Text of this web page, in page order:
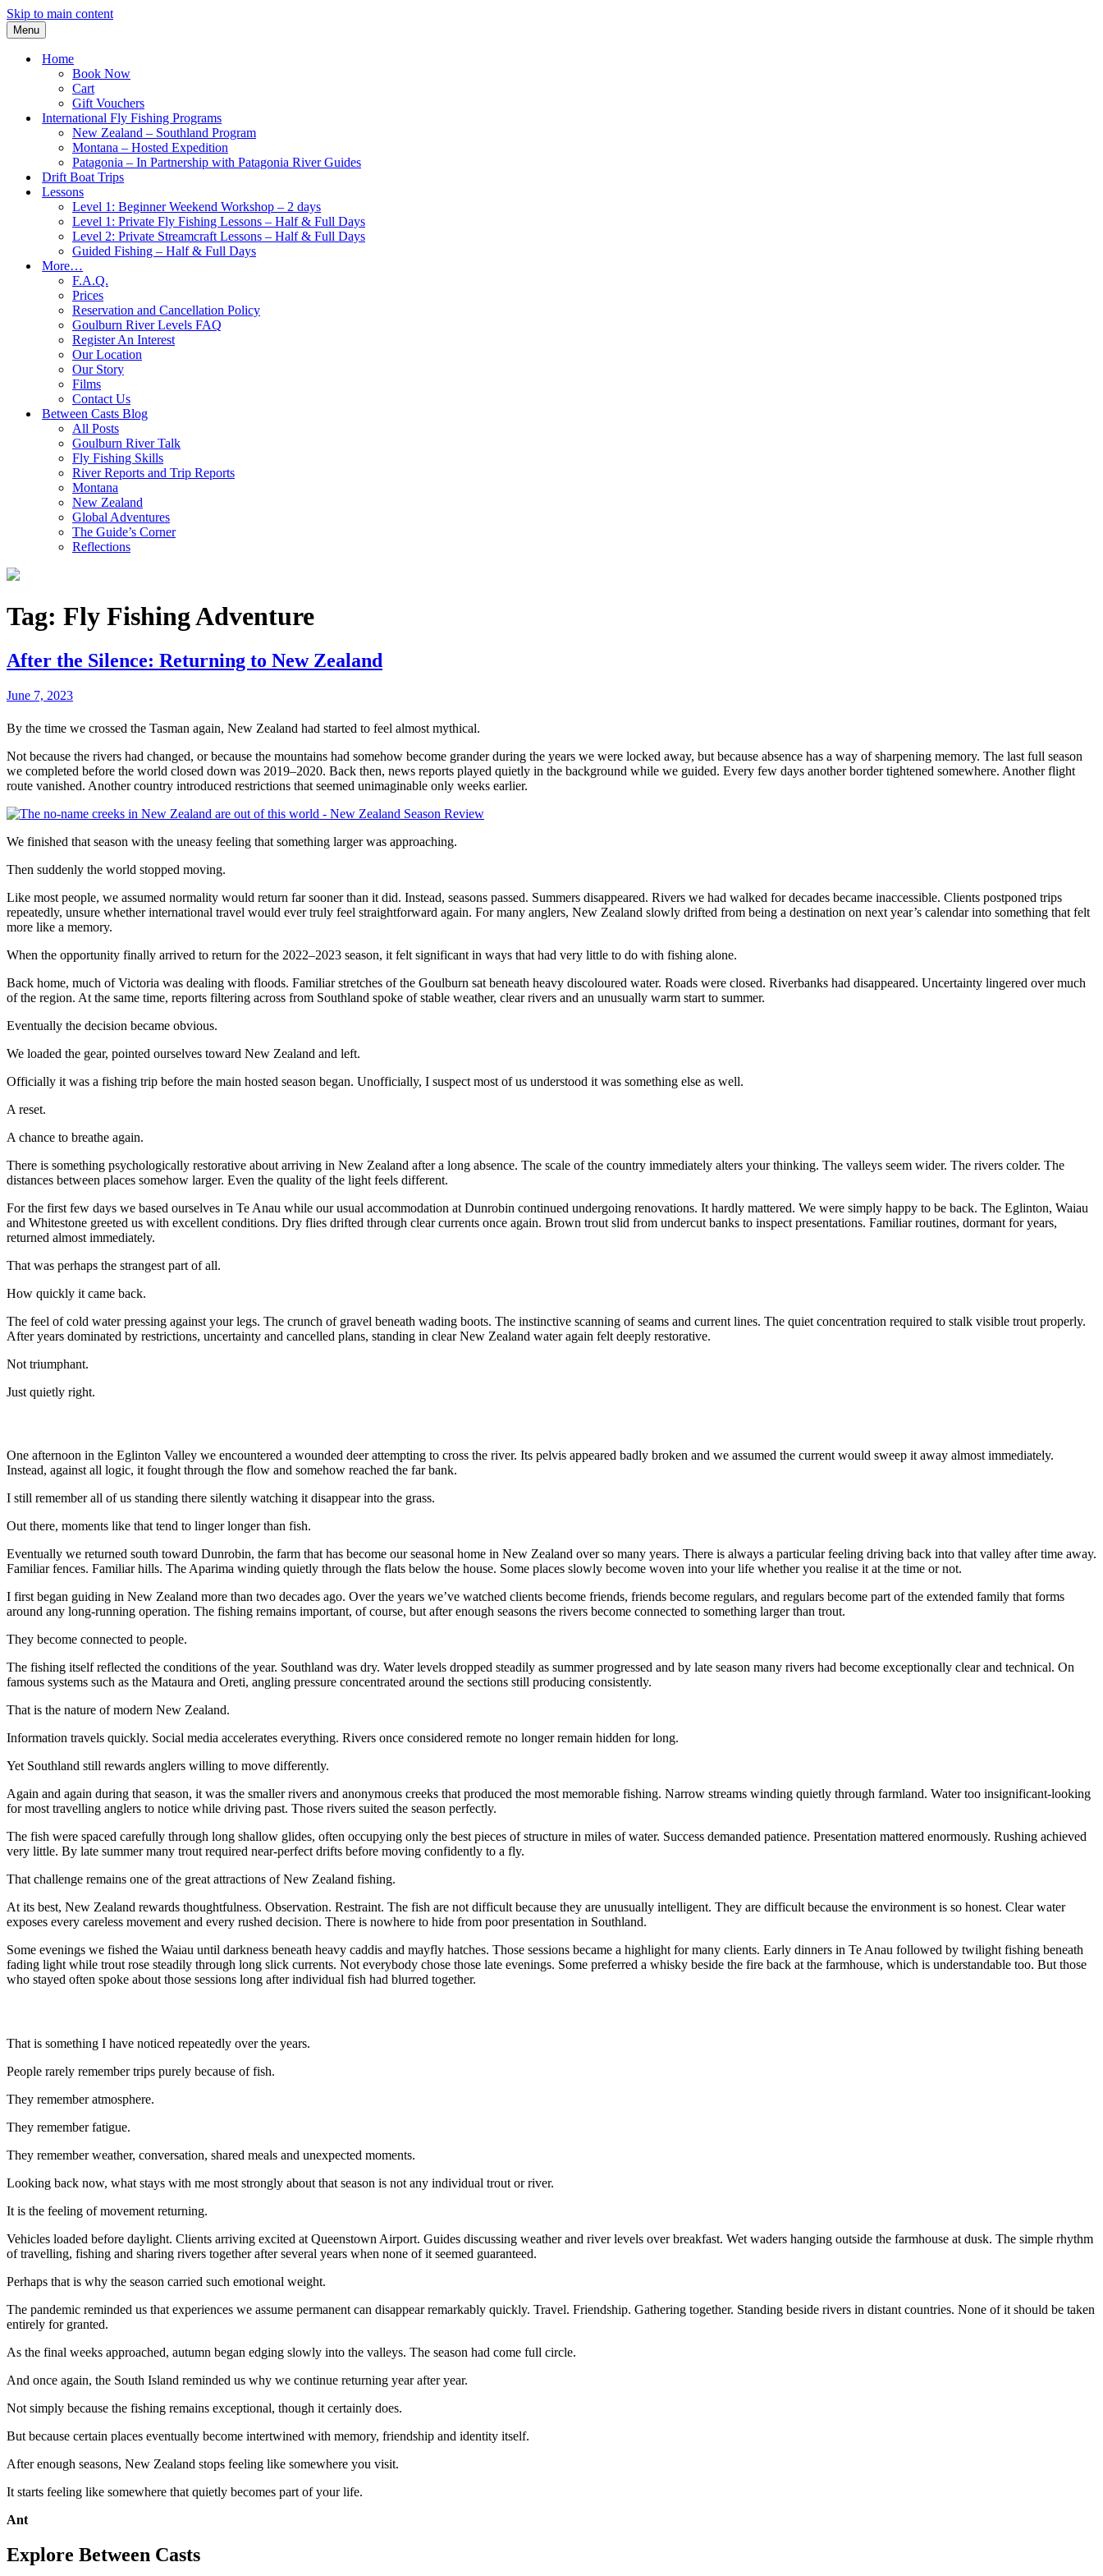
Skip to main content
Menu
Home
Book Now
Cart
Gift Vouchers
International Fly Fishing Programs
New Zealand – Southland Program
Montana – Hosted Expedition
Patagonia – In Partnership with Patagonia River Guides
Drift Boat Trips
Lessons
Level 1: Beginner Weekend Workshop – 2 days
Level 1: Private Fly Fishing Lessons – Half & Full Days
Level 2: Private Streamcraft Lessons – Half & Full Days
Guided Fishing – Half & Full Days
More…
F.A.Q.
Prices
Reservation and Cancellation Policy
Goulburn River Levels FAQ
Register An Interest
Our Location
Our Story
Films
Contact Us
Between Casts Blog
All Posts
Goulburn River Talk
Fly Fishing Skills
River Reports and Trip Reports
Montana
New Zealand
Global Adventures
The Guide’s Corner
Reflections
Tag: Fly Fishing Adventure
After the Silence: Returning to New Zealand
June 7, 2023
By the time we crossed the Tasman again, New Zealand had started to feel almost mythical.
Not because the rivers had changed, or because the mountains had somehow become grander during the years we were locked away, but because absence has a way of sharpening memory. The last full season
we completed before the world closed down was 2019–2020. Back then, news reports played quietly in the background while we guided. Every few days another border tightened somewhere. Another flight
route vanished. Another country introduced restrictions that seemed unimaginable only weeks earlier.
We finished that season with the uneasy feeling that something larger was approaching.
Then suddenly the world stopped moving.
Like most people, we assumed normality would return far sooner than it did. Instead, seasons passed. Summers disappeared. Rivers we had walked for decades became inaccessible. Clients postponed trips
repeatedly, unsure whether international travel would ever truly feel straightforward again. For many anglers, New Zealand slowly drifted from being a destination on next year’s calendar into something that felt
more like a memory.
When the opportunity finally arrived to return for the 2022–2023 season, it felt significant in ways that had very little to do with fishing alone.
Back home, much of Victoria was dealing with floods. Familiar stretches of the Goulburn sat beneath heavy discoloured water. Roads were closed. Riverbanks had disappeared. Uncertainty lingered over much
of the region. At the same time, reports filtering across from Southland spoke of stable weather, clear rivers and an unusually warm start to summer.
Eventually the decision became obvious.
We loaded the gear, pointed ourselves toward New Zealand and left.
Officially it was a fishing trip before the main hosted season began. Unofficially, I suspect most of us understood it was something else as well.
A reset.
A chance to breathe again.
There is something psychologically restorative about arriving in New Zealand after a long absence. The scale of the country immediately alters your thinking. The valleys seem wider. The rivers colder. The
distances between places somehow larger. Even the quality of the light feels different.
For the first few days we based ourselves in Te Anau while our usual accommodation at Dunrobin continued undergoing renovations. It hardly mattered. We were simply happy to be back. The Eglinton, Waiau
and Whitestone greeted us with excellent conditions. Dry flies drifted through clear currents once again. Brown trout slid from undercut banks to inspect presentations. Familiar routines, dormant for years,
returned almost immediately.
That was perhaps the strangest part of all.
How quickly it came back.
The feel of cold water pressing against your legs. The crunch of gravel beneath wading boots. The instinctive scanning of seams and current lines. The quiet concentration required to stalk visible trout properly.
After years dominated by restrictions, uncertainty and cancelled plans, standing in clear New Zealand water again felt deeply restorative.
Not triumphant.
Just quietly right.
One afternoon in the Eglinton Valley we encountered a wounded deer attempting to cross the river. Its pelvis appeared badly broken and we assumed the current would sweep it away almost immediately.
Instead, against all logic, it fought through the flow and somehow reached the far bank.
I still remember all of us standing there silently watching it disappear into the grass.
Out there, moments like that tend to linger longer than fish.
Eventually we returned south toward Dunrobin, the farm that has become our seasonal home in New Zealand over so many years. There is always a particular feeling driving back into that valley after time away.
Familiar fences. Familiar hills. The Aparima winding quietly through the flats below the house. Some places slowly become woven into your life whether you realise it at the time or not.
I first began guiding in New Zealand more than two decades ago. Over the years we’ve watched clients become friends, friends become regulars, and regulars become part of the extended family that forms
around any long-running operation. The fishing remains important, of course, but after enough seasons the rivers become connected to something larger than trout.
They become connected to people.
The fishing itself reflected the conditions of the year. Southland was dry. Water levels dropped steadily as summer progressed and by late season many rivers had become exceptionally clear and technical. On
famous systems such as the Mataura and Oreti, angling pressure concentrated around the sections still producing consistently.
That is the nature of modern New Zealand.
Information travels quickly. Social media accelerates everything. Rivers once considered remote no longer remain hidden for long.
Yet Southland still rewards anglers willing to move differently.
Again and again during that season, it was the smaller rivers and anonymous creeks that produced the most memorable fishing. Narrow streams winding quietly through farmland. Water too insignificant-looking
for most travelling anglers to notice while driving past. Those rivers suited the season perfectly.
The fish were spaced carefully through long shallow glides, often occupying only the best pieces of structure in miles of water. Success demanded patience. Presentation mattered enormously. Rushing achieved
very little. By late summer many trout required near-perfect drifts before moving confidently to a fly.
That challenge remains one of the great attractions of New Zealand fishing.
At its best, New Zealand rewards thoughtfulness. Observation. Restraint. The fish are not difficult because they are unusually intelligent. They are difficult because the environment is so honest. Clear water
exposes every careless movement and every rushed decision. There is nowhere to hide from poor presentation in Southland.
Some evenings we fished the Waiau until darkness beneath heavy caddis and mayfly hatches. Those sessions became a highlight for many clients. Early dinners in Te Anau followed by twilight fishing beneath
fading light while trout rose steadily through long slick currents. Not everybody chose those late evenings. Some preferred a whisky beside the fire back at the farmhouse, which is understandable too. But those
who stayed often spoke about those sessions long after individual fish had blurred together.
That is something I have noticed repeatedly over the years.
People rarely remember trips purely because of fish.
They remember atmosphere.
They remember fatigue.
They remember weather, conversation, shared meals and unexpected moments.
Looking back now, what stays with me most strongly about that season is not any individual trout or river.
It is the feeling of movement returning.
Vehicles loaded before daylight. Clients arriving excited at Queenstown Airport. Guides discussing weather and river levels over breakfast. Wet waders hanging outside the farmhouse at dusk. The simple rhythm
of travelling, fishing and sharing rivers together after several years when none of it seemed guaranteed.
Perhaps that is why the season carried such emotional weight.
The pandemic reminded us that experiences we assume permanent can disappear remarkably quickly. Travel. Friendship. Gathering together. Standing beside rivers in distant countries. None of it should be taken
entirely for granted.
As the final weeks approached, autumn began edging slowly into the valleys. The season had come full circle.
And once again, the South Island reminded us why we continue returning year after year.
Not simply because the fishing remains exceptional, though it certainly does.
But because certain places eventually become intertwined with memory, friendship and identity itself.
After enough seasons, New Zealand stops feeling like somewhere you visit.
It starts feeling like somewhere that quietly becomes part of your life.
Ant
Explore Between Casts